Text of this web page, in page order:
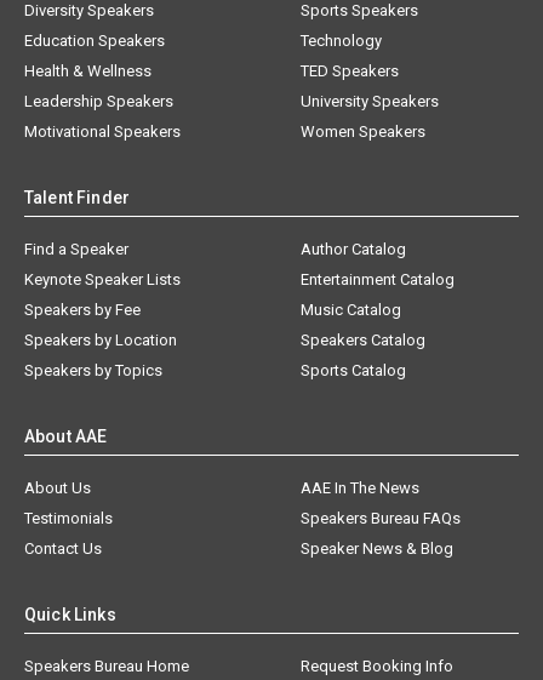
Diversity Speakers
Education Speakers
Health & Wellness
Leadership Speakers
Motivational Speakers
Sports Speakers
Technology
TED Speakers
University Speakers
Women Speakers
Talent Finder
Find a Speaker
Keynote Speaker Lists
Speakers by Fee
Speakers by Location
Speakers by Topics
Author Catalog
Entertainment Catalog
Music Catalog
Speakers Catalog
Sports Catalog
About AAE
About Us
AAE In The News
Testimonials
Speakers Bureau FAQs
Contact Us
Speaker News & Blog
Quick Links
Speakers Bureau Home Request Booking Info